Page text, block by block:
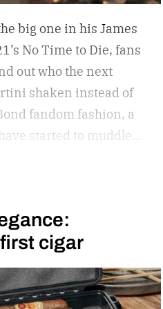
big one in his James
No Time to Die, fans
out who the next
shaken instead of
fandom fashion, a
started to muddle
possibly be the new
all been pitched as
more ethnically
Golding and Rene
But, alas, no word
high to give us the
cigar